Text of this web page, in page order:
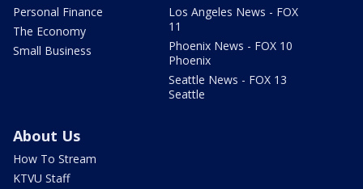
Personal Finance
The Economy
Small Business
Los Angeles News - FOX
11
Phoenix News - FOX 10
Phoenix
Seattle News - FOX 13
Seattle
About Us
How To Stream
KTVU Staff